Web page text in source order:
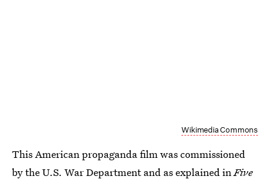
Wikimedia Commons
This American propaganda film was commissioned
by the U.S. War Department and as explained inFive